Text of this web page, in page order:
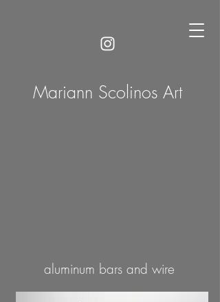
Mariann Scolinos Art
aluminum bars and wire